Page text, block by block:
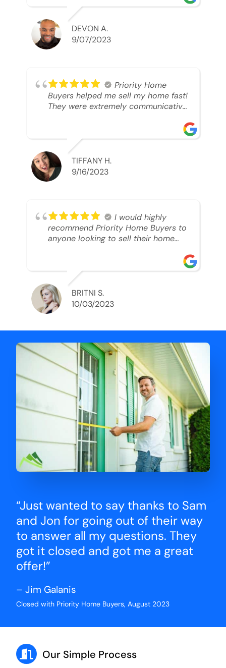
able to SELL MY HOME FAST!! And I
mean ridiculously fast. I was able to
grab my next dream home before
someone else during its final off
market days. Thank you so much I
best regards!!!!!
DEVON A.
9/07/2023
Priority Home
Buyers helped me sell my home fast!
They were extremely communicative
TIFFANY H.
9/16/2023
I would highly
recommend Priority Home Buyers to
anyone looking to sell their home
understanding of my situation. He
supported me through each step of
this process!! AND we got the deal
done in 2 weeks. I was able to get
my money and use the proceeds to
for him and the lovely staff over at
Priority Home Buyers. Thank you so
much for all of your help Ryan!
BRITNI S.
10/03/2023
“Just wanted to say thanks to Sam
and Jon for going out of their way
to answer all my questions. They
got it closed and got me a great
offer!”
– Jim Galanis
Closed with Priority Home Buyers, August 2023
Our Simple Process